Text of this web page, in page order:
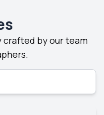
crafted by our team